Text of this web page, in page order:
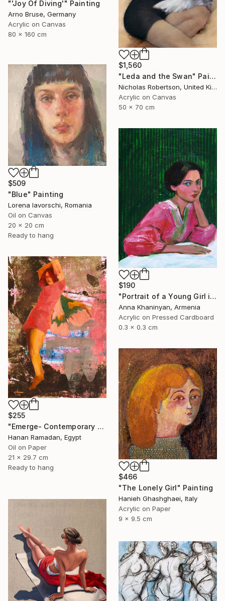
"'Joy Of Diving'" Painting
Arno Bruse, Germany
Acrylic on Canvas
80 x 160 cm
$1,560
"Leda and the Swan" Painting
Nicholas Robertson, United Kingdom
Acrylic on Canvas
50 x 70 cm
$509
"Blue" Painting
Lorena Iavorschi, Romania
Oil on Canvas
20 x 20 cm
Ready to hang
$190
"Portrait of a Young Girl in Pink Dress" Painting
Anna Khaninyan, Armenia
Acrylic on Pressed Cardboard
0.3 x 0.3 cm
$255
"Emerge- Contemporary Figurative Oil Painting" Painting
Hanan Ramadan, Egypt
Oil on Paper
21 x 29.7 cm
Ready to hang
$466
"The Lonely Girl" Painting
Hanieh Ghashghaei, Italy
Acrylic on Paper
9 x 9.5 cm